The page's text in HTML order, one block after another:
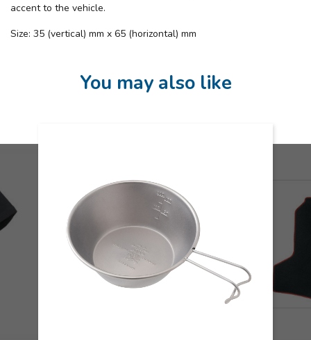
accent to the vehicle.
Size: 35 (vertical) mm x 65 (horizontal) mm
You may also like